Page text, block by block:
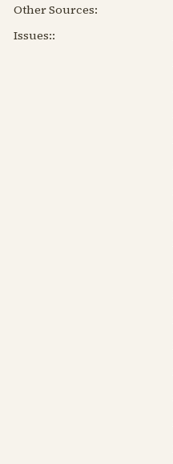
Other Sources:
Issues::